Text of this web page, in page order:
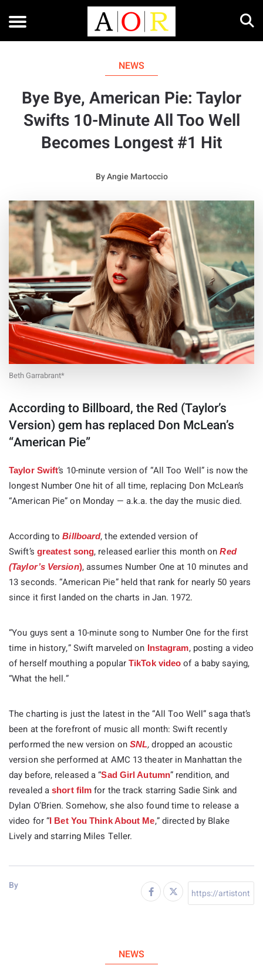
NEWS
Bye Bye, American Pie: Taylor
Swifts 10-Minute All Too Well
Becomes Longest #1 Hit
ByAngie Martoccio
Beth Garrabrant*
According to Billboard, the Red (Taylor’s
Version) gem has replaced Don McLean’s
“American Pie”
Taylor Swift’s 10-minute version of “All Too Well” is now the
longest Number One hit of all time, replacing Don McLean’s
“American Pie” on Monday — a.k.a. the day the music died.
According toBillboard, the extended version of
Swift’s greatest song, released earlier this month onRed
(Taylor’s Version), assumes Number One at 10 minutes and
13 seconds. “American Pie” held that rank for nearly 50 years
since it first landed on the charts in Jan. 1972.
“You guys sent a 10-minute song to Number One for the first
time in history,” Swift marveled on Instagram, posting a video
of herself mouthing a popularTikTok video of a baby saying,
“What the hell.”
The charting is just the latest in the “All Too Well” saga that’s
been at the forefront of music all month: Swift recently
performed the new version on SNL,dropped an acoustic
version she performed at AMC 13 theater in Manhattan the
day before, released a “Sad Girl Autumn” rendition, and
revealed ashort film for the track starring Sadie Sink and
Dylan O’Brien. Somehow, she also found time to release a
video for “I Bet You Think About Me,” directed by Blake
Lively and starring Miles Teller.
By
NEWS